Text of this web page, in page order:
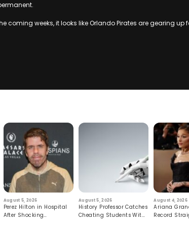
coming weeks, it looks like Orlando Pirates are gearing up
August 5, 2026
Perez Hilton in Hospital
After Shocking
August 5, 2026
History Professor Catches
Cheating Students With
August 4, 2026
Ariana
Record